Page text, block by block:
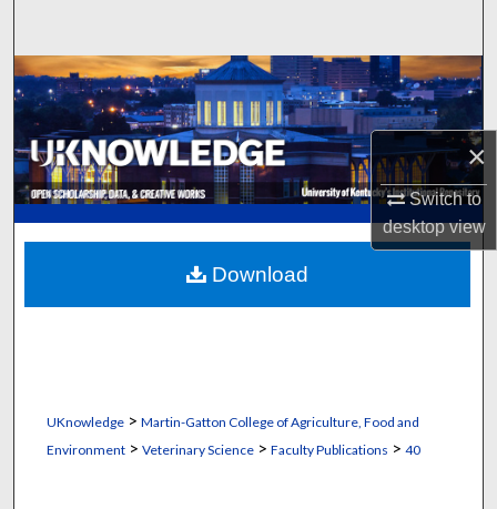
×
Switch to
desktopview
Browse Collections
My Account
About
Digital Commons Network™
UKnowledge> Martin-Gatton College of Agriculture, Food and
Environment> Veterinary Science> Faculty Publications > 40
Download